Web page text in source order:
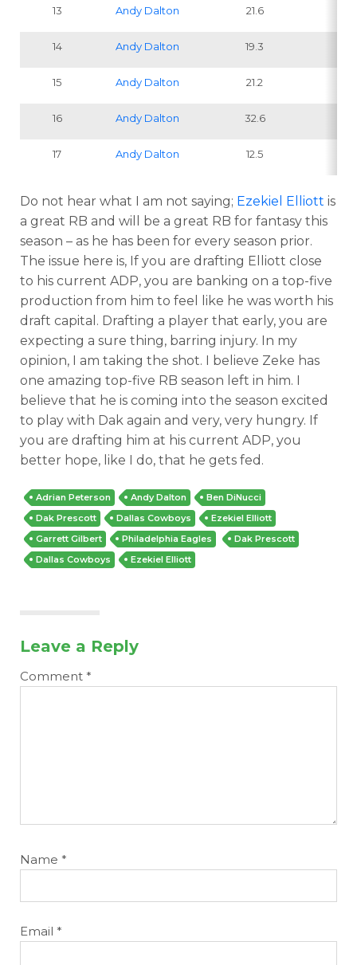
13 Andy Dalton 21.6
14 Andy Dalton 19.3
15 Andy Dalton 21.2
16 Andy Dalton 32.6
17 Andy Dalton 12.5
Do not hear what I am not saying; Ezekiel Elliott is
a great RB and will be a great RB for fantasy this
season – as he has been for every season prior.
The issue here is, If you are drafting Elliott close
to his current ADP, you are banking on a top-five
production from him to feel like he was worth his
draft capital. Drafting a player that early, you are
expecting a sure thing, barring injury. In my
opinion, I am taking the shot. I believe Zeke has
one amazing top-five RB season left in him. I
believe that he is coming into the season excited
to play with Dak again and very, very hungry. If
you are drafting him at his current ADP, you
better hope, like I do, that he gets fed.
Adrian Peterson Andy Dalton
Ben DiNucci
Dak Prescott
Dallas Cowboys
Ezekiel Elliott
Garrett Gilbert
Philadelphia Eagles
Dak Prescott
Dallas Cowboys
Ezekiel Elliott
Leave a Reply
Comment *
Name *
Email *